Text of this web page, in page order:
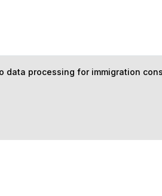
data processing for immigration